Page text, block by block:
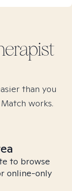
than you
works.
to browse
online-only